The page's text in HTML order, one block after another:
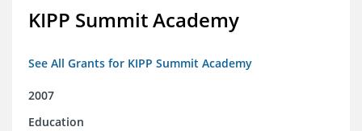
KIPP Summit Academy
See All Grants for KIPP Summit Academy
2007
Education